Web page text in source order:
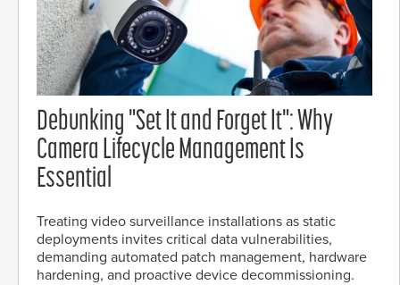
Debunking "Set It and Forget It": Why
Camera Lifecycle Management Is
Essential
Treating video surveillance installations as static
deployments invites critical data vulnerabilities,
demanding automated patch management, hardware
hardening, and proactive device decommissioning.